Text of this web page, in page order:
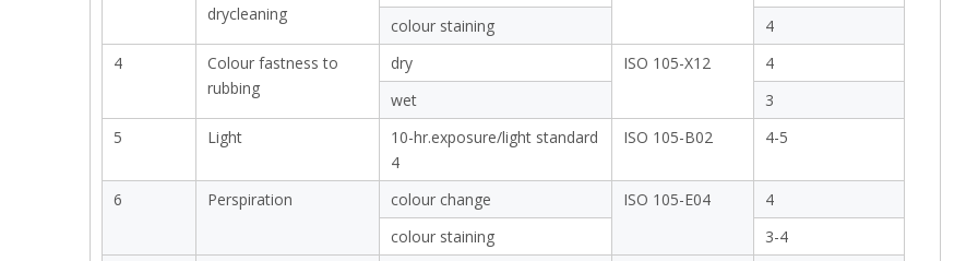
drycleaning
colour staining
4
4
Colour fastness to
rubbing
dry ISO 105-X12
4
wet
3
5
Light
10-hr.exposure/light standard
4
ISO 105-B02 4-5
6 Perspiration colour change ISO 105-E04
4
colour staining
3-4